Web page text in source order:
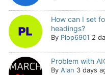
How can I set
headings?
By Plop6901 2
Problem with
By Alan 3 days